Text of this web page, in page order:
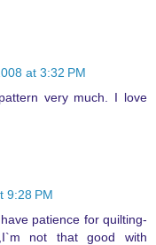
at 3:32 PM
very much. I love
9:28 PM
patience for quilting-
not that good with